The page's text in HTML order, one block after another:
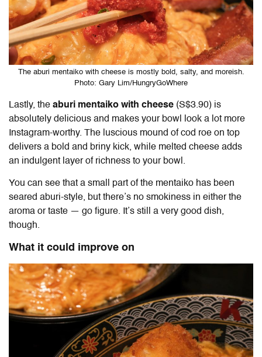
The aburi mentaiko with cheese is mostly bold, salty, and moreish.
Photo: Gary Lim/HungryGoWhere
Lastly, the aburi mentaiko with cheese (S$3.90) is
absolutely delicious and makes your bowl look a lot more
Instagram-worthy. The luscious mound of cod roe on top
delivers a bold and briny kick, while melted cheese adds
an indulgent layer of richness to your bowl.
You can see that a small part of the mentaiko has been
seared aburi-style, but there’s no smokiness in either the
aroma or taste — go figure. It’s still a very good dish,
though.
What it could improve on